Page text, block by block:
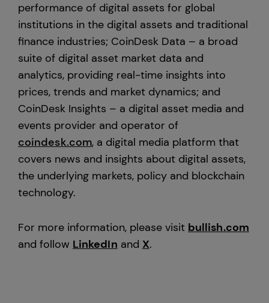
performance of digital assets for global
institutions in the digital assets and traditional
finance industries; CoinDesk Data – a broad
suite of digital asset market data and
analytics, providing real-time insights into
prices, trends and market dynamics; and
CoinDesk Insights – a digital asset media and
events provider and operator of
coindesk.com, a digital media platform that
covers news and insights about digital assets,
the underlying markets, policy and blockchain
technology.
For more information, please visit bullish.com
and follow LinkedIn and X.